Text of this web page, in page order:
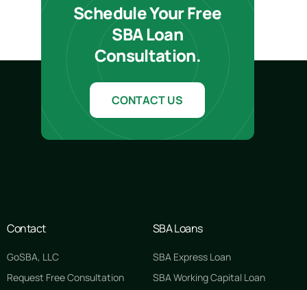
Schedule Your Free
SBA Loan
Consultation.
CONTACT US
Contact
GoSBA, LLC
Request Free Consultation
SBA Loans
SBA Express Loan
SBA Working Capital Loan